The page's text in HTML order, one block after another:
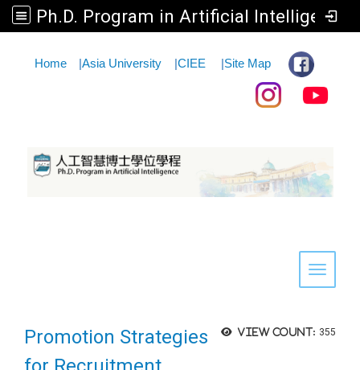
Ph.D. Program in Artificial Intelligence
Home |Asia University |CIEE |Site Map
Toggle
View count: 355
Promotion Strategies